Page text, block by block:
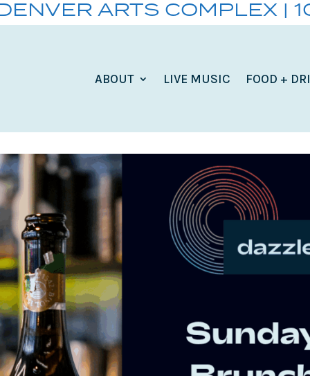
ARTS COMPLEX |
ABOUT LIVE MUSIC FOOD +